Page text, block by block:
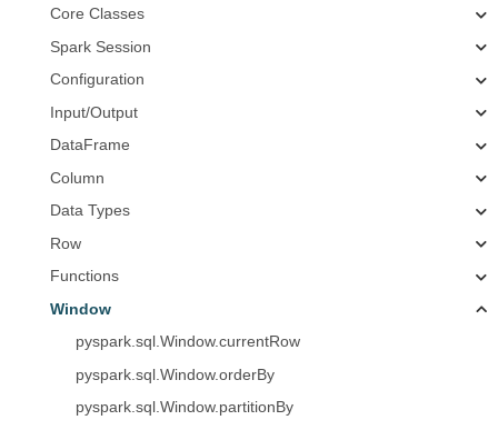
Core Classes
Spark Session
Configuration
Input/Output
DataFrame
Column
Data Types
Row
Functions
Window
pyspark.sql.Window.currentRow
pyspark.sql.Window.orderBy
pyspark.sql.Window.partitionBy